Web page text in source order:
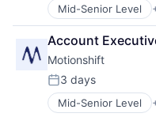
SaaS
Sales & Marketing
Software
Video
Mid-Senior Level
Business/
Design
Graphic Design
Marketing
Media &
Media and
SaaS
Account
Motionshift
Posted:
3 days
Mid-Senior Level
Business/